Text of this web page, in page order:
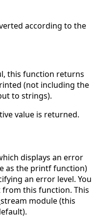
according to the
this function returns
(not including the
to strings).
value is returned.
displays an error
as the printf function)
an error level. You
this function. This
module (this